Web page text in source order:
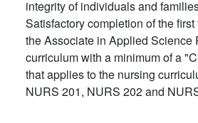
integrity of individuals and
Satisfactory completion of the
the Associate in Applied Science
curriculum with a minimum of a
that applies to the nursing
NURS 201, NURS 202 and